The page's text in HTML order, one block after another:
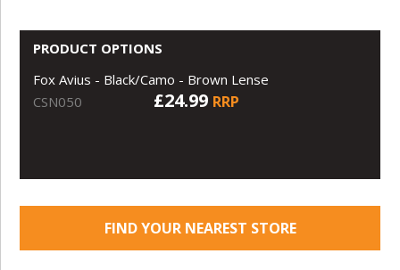
PRODUCT OPTIONS
Fox Avius - Black/Camo - Brown Lense
CSN050
£24.99 RRP
FIND YOUR NEAREST STORE